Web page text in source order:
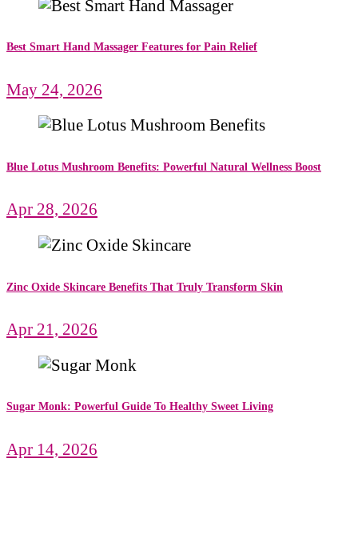
Best Smart Hand Massager Features for Pain Relief
May 24, 2026
Blue Lotus Mushroom Benefits: Powerful Natural Wellness Boost
Apr 28, 2026
Zinc Oxide Skincare Benefits That Truly Transform Skin
Apr 21, 2026
Sugar Monk: Powerful Guide To Healthy Sweet Living
Apr 14, 2026